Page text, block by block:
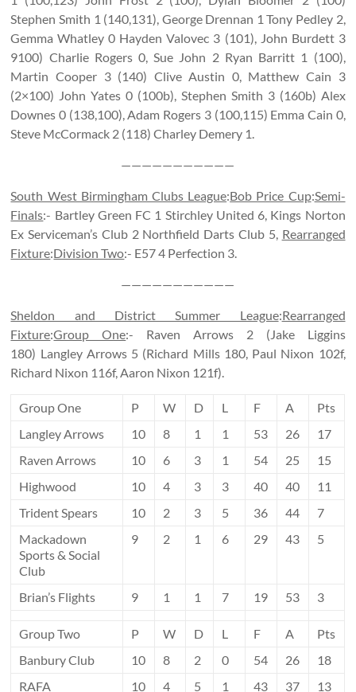
Stephen Smith 1 (140,131), George Drennan 1 Tony Pedley 2,
Gemma Whatley 0 Hayden Valovec 3 (101), John Burdett 3
9100) Charlie Rogers 0, Sue John 2 Ryan Barritt 1 (100),
Martin Cooper 3 (140) Clive Austin 0, Matthew Cain 3
(2×100) John Yates 0 (100b), Stephen Smith 3 (160b) Alex
Downes 0 (138,100), Adam Rogers 3 (100,115) Emma Cain 0,
Steve McCormack 2 (118) Charley Demery 1.
———————————
South West Birmingham Clubs League:Bob Price Cup:Semi-
Finals:- Bartley Green FC 1 Stirchley United 6, Kings Norton
Ex Serviceman’s Club 2 Northfield Darts Club 5, Rearranged
Fixture:Division Two:- E57 4 Perfection 3.
———————————
Sheldon and District Summer League:Rearranged
Fixture:Group One:- Raven Arrows 2 (Jake Liggins
180) Langley Arrows 5 (Richard Mills 180, Paul Nixon 102f,
Richard Nixon 116f, Aaron Nixon 121f).
Group One P W D L F A
Pts
Langley Arrows
10 8 1 1 53 26
17
Raven Arrows
10 6 3 1 54 25
15
Highwood
10 4 3 3 40 40
11
Trident Spears
10 2 3 5 36 44
7
Mackadown
Sports & Social
Club
9 2 1 6 29 43 5
Brian’s Flights 9 1 1 7 19 53 3
Group Two P W D L F A
Pts
Banbury Club
10 8 2 0 54 26
18
RAFA
10 4 5 1 43 37 13